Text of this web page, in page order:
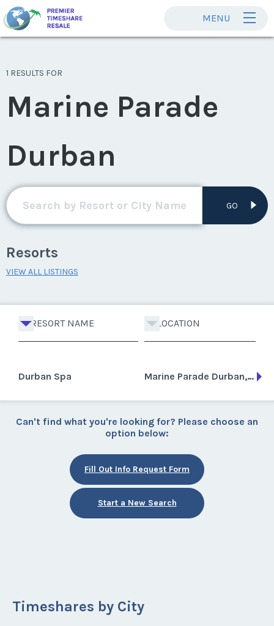
MENU
1 RESULTS FOR
Marine Parade
Durban
GO
Resorts
VIEW ALL LISTINGS
RESORT NAME LOCATION
Durban Spa Marine Parade Durban, South Africa
Can't find what you're looking for? Please choose an
option below:
Fill Out Info Request Form
Start a New Search
Timeshares by City